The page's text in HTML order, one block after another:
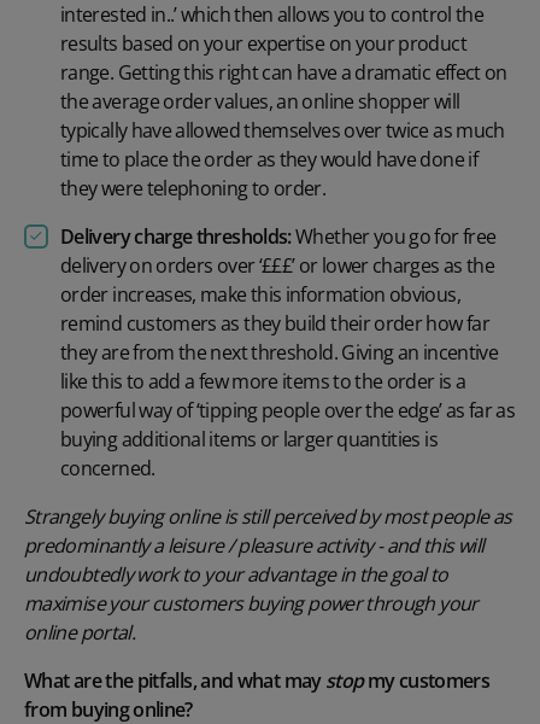
interested in..’ which then allows you to control the
results based on your expertise on your product
range. Getting this right can have a dramatic effect on
the average order values, an online shopper will
typically have allowed themselves over twice as much
time to place the order as they would have done if
they were telephoning to order.
Delivery charge thresholds:Whether you go for free
delivery on orders over ‘£££’ or lower charges as the
order increases, make this information obvious,
remind customers as they build their order how far
they are from the next threshold. Giving an incentive
like this to add a few more items to the order is a
powerful way of ‘tipping people over the edge’ as far as
buying additional items or larger quantities is
concerned.
Strangely buying online is still perceived by most people as
predominantly a leisure / pleasure activity - and this will
undoubtedly work to your advantage in the goal to
maximise your customers buying power through your
online portal.
What are the pitfalls, and what maystopmy customers
from buying online?